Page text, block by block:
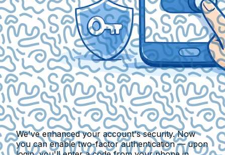
We've enhanced your account's security. Now
you can enable two-factor authentication — upon